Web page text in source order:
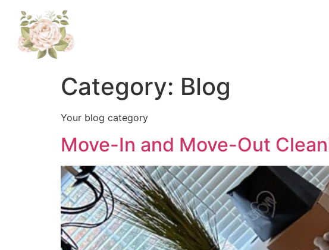
Category: Blog
Your blog category
Move-In and Move-Out